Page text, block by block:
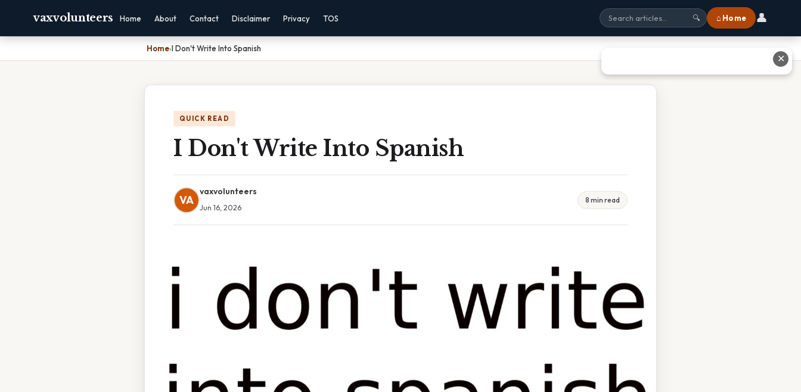
vaxvolunteers Home About Contact Disclaimer Privacy TOS 🔍 ⌂ Home 👤
Home›I Don't Write Into Spanish
QUICK READ
I Don't Write Into Spanish
VA
vaxvolunteers
Jun 16, 2026
8 min read
✕